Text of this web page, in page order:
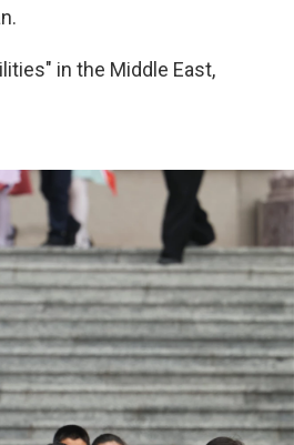
in the Middle East,